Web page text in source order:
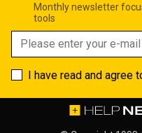
Monthly newsletter
tools
I have read and agree